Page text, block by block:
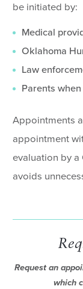
be initiated by:
Medical
Oklahoma
Law
Parents
Appointments
appointment
evaluation by
avoids
Request an
which